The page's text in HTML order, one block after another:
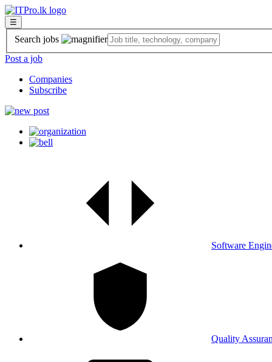
☰
Search jobs
Post a job
Companies
Subscribe
Software
Quality